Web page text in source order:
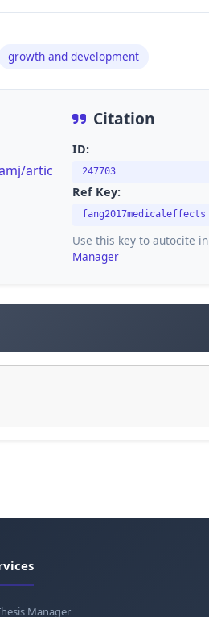
growth and development
artic
Citation
ID:
247703
Ref Key:
fang2017medicaleffects
Use this key to autocite in
Manager
Manager